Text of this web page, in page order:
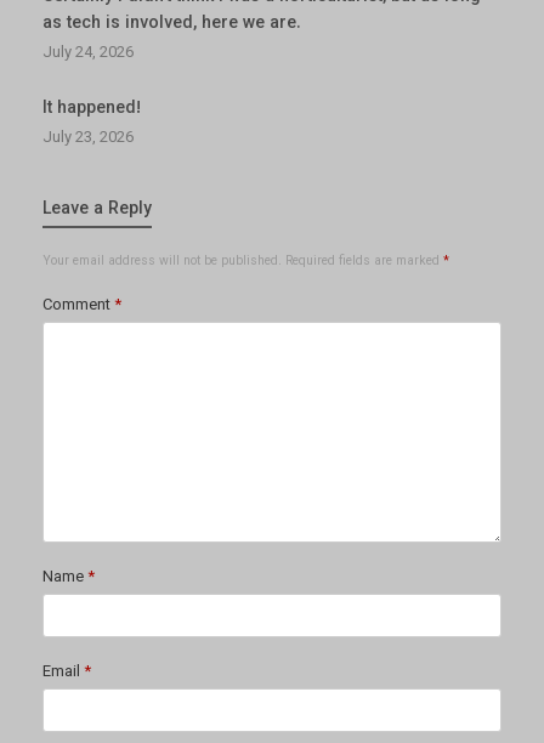
as tech is involved, here we are.
July 24, 2026
It happened!
July 23, 2026
Leave a Reply
Your email address will not be published. Required fields are marked *
Comment*
Name*
Email *